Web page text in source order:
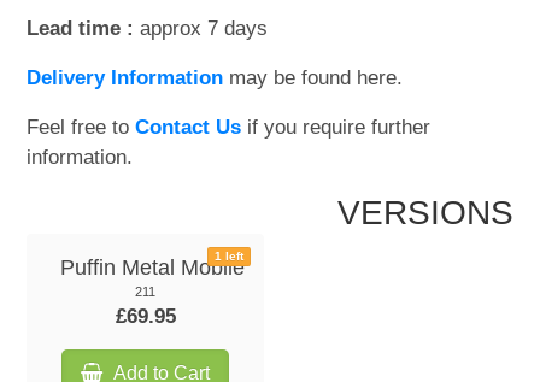
Lead time : approx 7 days
Delivery Information may be found here.
Feel free toContact Us if you require further
information.
VERSIONS
1 left
Puffin Metal Mobile
211
£69.95
Add to Cart